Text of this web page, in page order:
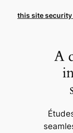
this site security
A